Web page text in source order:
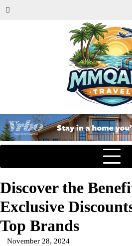
Discover the
Exclusive
Top Brands
November 28, 2024